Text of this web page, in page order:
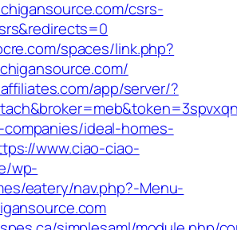
csrs-
spaces/link.php?
app/server/?
ideal-homes-
www.ciao-ciao-
wp-
eatery/nav.php?-Menu-